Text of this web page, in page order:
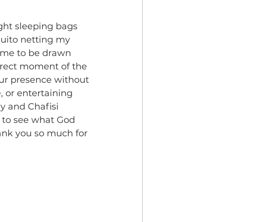
sleeping bags
netting my
to be drawn
moment of the
presence without
or entertaining
and Chafisi
see what God
you so much for